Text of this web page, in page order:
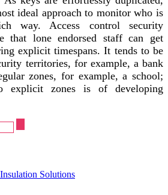
ideal approach to monitor who is
way. Access control security
that lone endorsed staff can get
explicit timespans. It tends to be
territories, for example, a bank
zones, for example, a school;
explicit zones is of developing
Solutions